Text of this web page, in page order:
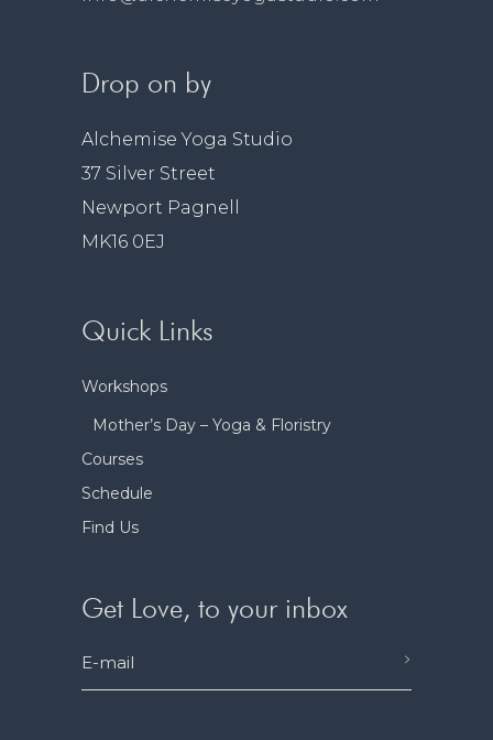
Drop on by
Alchemise Yoga Studio
37 Silver Street
Newport Pagnell
MK16 0EJ
Quick Links
Workshops
Mother’s Day – Yoga & Floristry
Courses
Schedule
Find Us
Get Love, to your inbox